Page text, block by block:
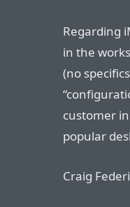
Regarding
in the
(no
customer
popular
Craig